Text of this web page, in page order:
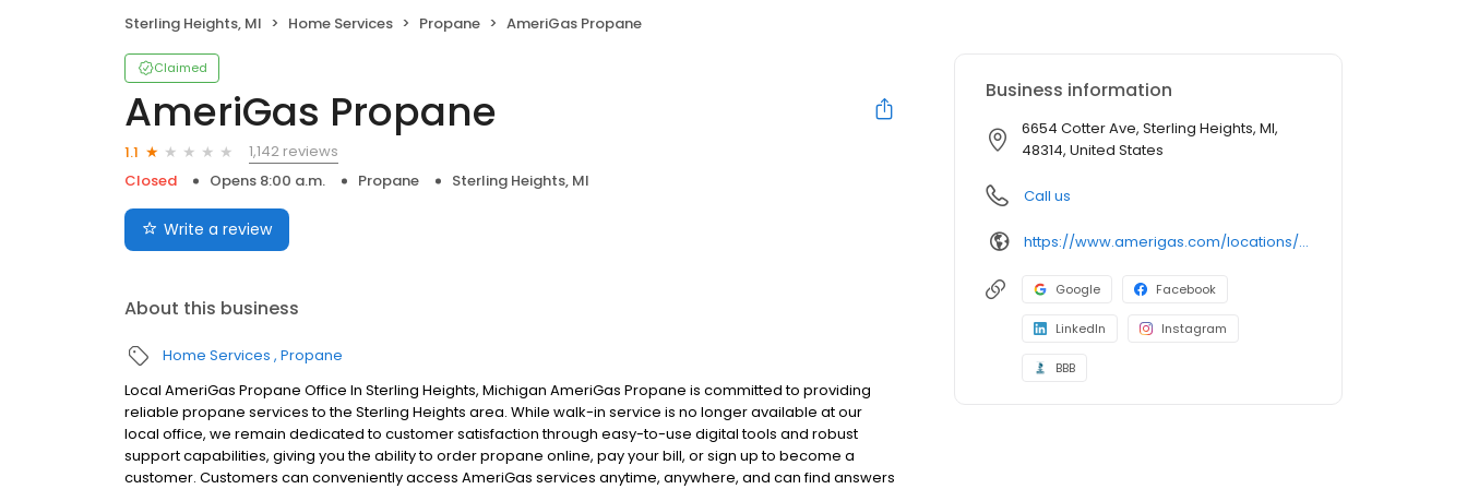
Sterling Heights, MI Home Services Propane AmeriGas Propane
Claimed
AmeriGas Propane
1.1
1,142 reviews
Closed
Opens 8:00 a.m. Propane Sterling Heights, MI
Write a review
About this business
Home Services Propane
Local AmeriGas Propane Office In Sterling Heights, Michigan AmeriGas Propane is committed to providing
reliable propane services to the Sterling Heights area. While walk-in service is no longer available at our
local office, we remain dedicated to customer satisfaction through easy-to-use digital tools and robust
support capabilities, giving you the ability to order propane online, pay your bill, or sign up to become a
customer. Customers can conveniently access AmeriGas services anytime, anywhere, and can find answers
Business information
6654 Cotter Ave, Sterling Heights, MI,
48314, United States
Call us
https://www.amerigas.com/locations/propane-offices/michigan/sterling-heights/6654-cotter-ave
Google Facebook
LinkedIn Instagram
BBB